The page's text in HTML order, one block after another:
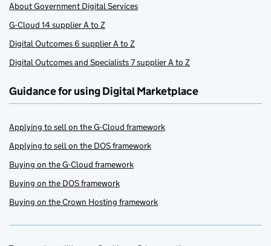
About Government Digital Services
G-Cloud 14 supplier A to Z
Digital Outcomes 6 supplier A to Z
Digital Outcomes and Specialists 7 supplier A to Z
Guidance for using Digital Marketplace
Applying to sell on the G-Cloud framework
Applying to sell on the DOS framework
Buying on the G-Cloud framework
Buying on the DOS framework
Buying on the Crown Hosting framework